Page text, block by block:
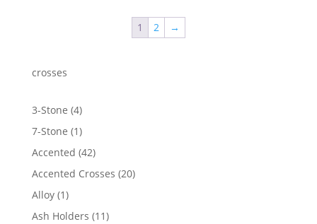
through
$2,306.09
1 2 →
crosses
3-Stone 44
products
7-Stone 11
product
Accented 4242
products
Accented Crosses 2020
Alloy 11
product
Ash Holders 1111